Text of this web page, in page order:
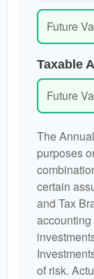
Future
Taxable
Future
The
purposes
certain
and Tax
accounting
of risk.